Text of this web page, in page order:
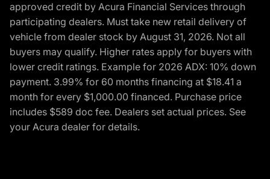
approved credit by Acura Financial Services through
participating dealers. Must take new retail delivery of
vehicle from dealer stock by August 31, 2026. Not all
buyers may qualify. Higher rates apply for buyers with
lower credit ratings. Example for 2026 ADX: 10% down
payment. 3.99% for 60 months financing at $18.41 a
month for every $1,000.00 financed. Purchase price
includes $589 doc fee. Dealers set actual prices. See
your Acura dealer for details.